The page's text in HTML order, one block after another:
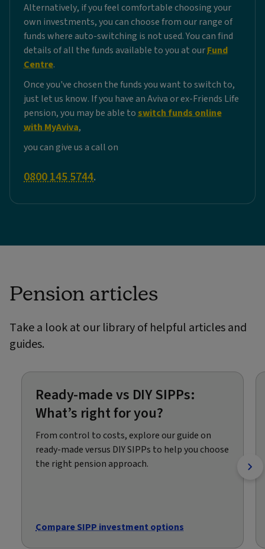
Alternatively, if you feel comfortable choosing your
own investments, you can choose from our range of
funds where auto-switching is not used. You can find
details of all the funds available to you at ourFund
Centre.
Once you've chosen the funds you want to switch to,
just let us know. If you have an Aviva or ex-Friends Life
pension, you may be able toswitch funds online
with MyAviva,
you can give us a call on
0800 145 5744.
Pension articles
Take a look at our library of helpful articles and
guides.
Ready-made vs DIY SIPPs:
What’s right for you?
From control to costs, explore our guide on
ready-made versus DIY SIPPs to help you choose
the right pension approach.
Compare SIPP investment options